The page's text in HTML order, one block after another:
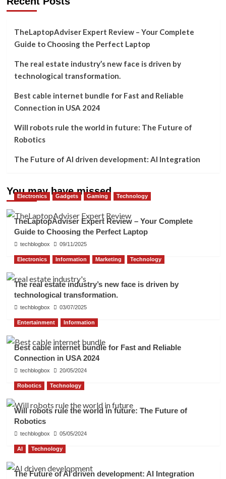
TheLaptopAdviser Expert Review – Your Complete
Guide to Choosing the Perfect Laptop
The real estate industry’s new face is driven by
technological transformation.
Best cable internet bundle for Fast and Reliable
Connection in USA 2024
Will robots rule the world in future: The Future of
Robotics
The Future of AI driven development: AI Integration
You may have missed
Electronics Gadgets Gaming Technology
TheLaptopAdviser Expert Review – Your Complete
Guide to Choosing the Perfect Laptop
techblogbox 09/11/2025
Electronics Information Marketing Technology
The real estate industry’s new face is driven by
technological transformation.
techblogbox 03/07/2025
Entertainment Information
Best cable internet bundle for Fast and Reliable
Connection in USA 2024
techblogbox 20/05/2024
Robotics Technology
Will robots rule the world in future: The Future of
Robotics
techblogbox 05/05/2024
AI Technology
The Future of AI driven development: AI Integration